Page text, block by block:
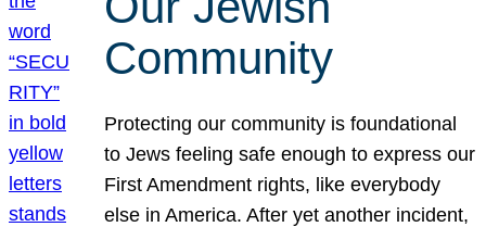
Community
Protecting our community is foundational
to Jews feeling safe enough to express our
First Amendment rights, like everybody
else in America. After yet another incident,